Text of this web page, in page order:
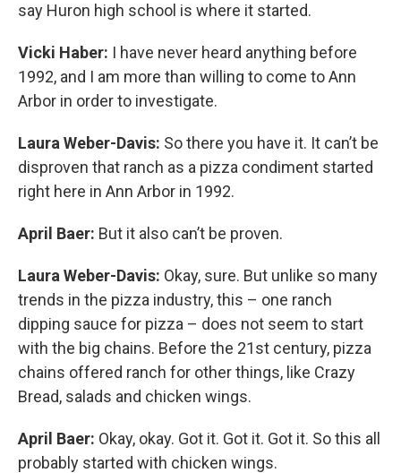
say Huron high school is where it started.
Vicki Haber: I have never heard anything before
1992, and I am more than willing to come to Ann
Arbor in order to investigate.
Laura Weber-Davis: So there you have it. It can’t be
disproven that ranch as a pizza condiment started
right here in Ann Arbor in 1992.
April Baer: But it also can’t be proven.
Laura Weber-Davis: Okay, sure. But unlike so many
trends in the pizza industry, this – one ranch
dipping sauce for pizza – does not seem to start
with the big chains. Before the 21st century, pizza
chains offered ranch for other things, like Crazy
Bread, salads and chicken wings.
April Baer: Okay, okay. Got it. Got it. Got it. So this all
probably started with chicken wings.